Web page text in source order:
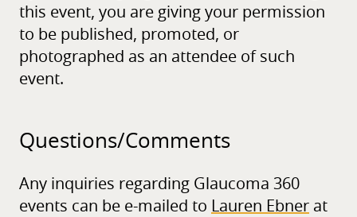
this event, you are giving your permission
to be published, promoted, or
photographed as an attendee of such
event.
Questions/Comments
Any inquiries regarding Glaucoma 360
events can be e-mailed to Lauren Ebner at